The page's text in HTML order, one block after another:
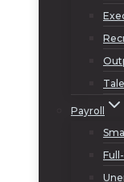
Payroll